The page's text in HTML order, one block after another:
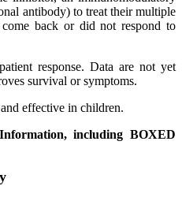
antibody) to treat their multiple
come back or did not respond to
response. Data are not yet
survival or symptoms.
effective in children.
including BOXED